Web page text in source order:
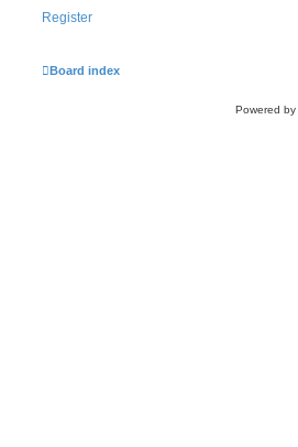
Register
Board index
Powered by